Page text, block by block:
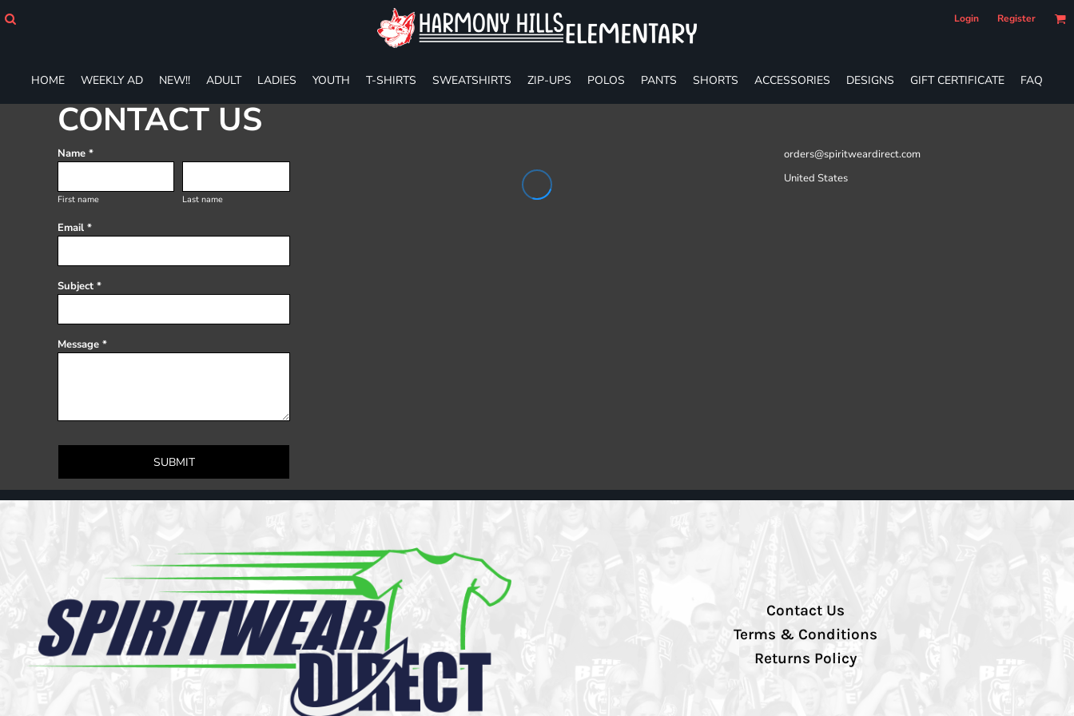
Login Register
HOME WEEKLY AD NEW!! ADULT LADIES YOUTH T-SHIRTS SWEATSHIRTS ZIP-UPS POLOS PANTS SHORTS ACCESSORIES DESIGNS GIFT CERTIFICATE FAQ
CONTACT US
Name *
First name Last name
Email *
Subject *
Message *
SUBMIT
orders@spiritweardirect.com
United States
Contact Us
Terms & Conditions
Returns Policy
ADULT
YOUTH
T-SHIRTS
SWEATSHIRTS
POLOS
SHORTS
DESIGNS
GIFT CERTIFICATE